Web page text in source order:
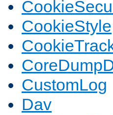
CookieStyle
CustomLog
Dav